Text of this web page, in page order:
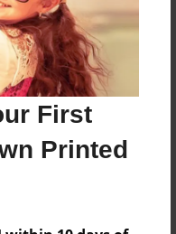
First
Printed
- Photo